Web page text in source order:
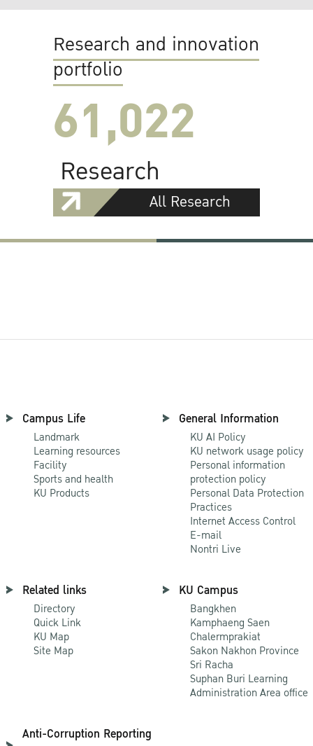
Research and innovation
portfolio
61,022
Research
All Research
Campus Life
Landmark
Learning resources
Facility
Sports and health
KU Products
General Information
KU AI Policy
KU network usage policy
Personal information
protection policy
Personal Data Protection
Practices
Internet Access Control
E-mail
Nontri Live
Related links
Directory
Quick Link
KU Map
Site Map
KU Campus
Bangkhen
Kamphaeng Saen
Chalermprakiat
Sakon Nakhon Province
Sri Racha
Suphan Buri Learning
Administration Area office
Anti-Corruption Reporting